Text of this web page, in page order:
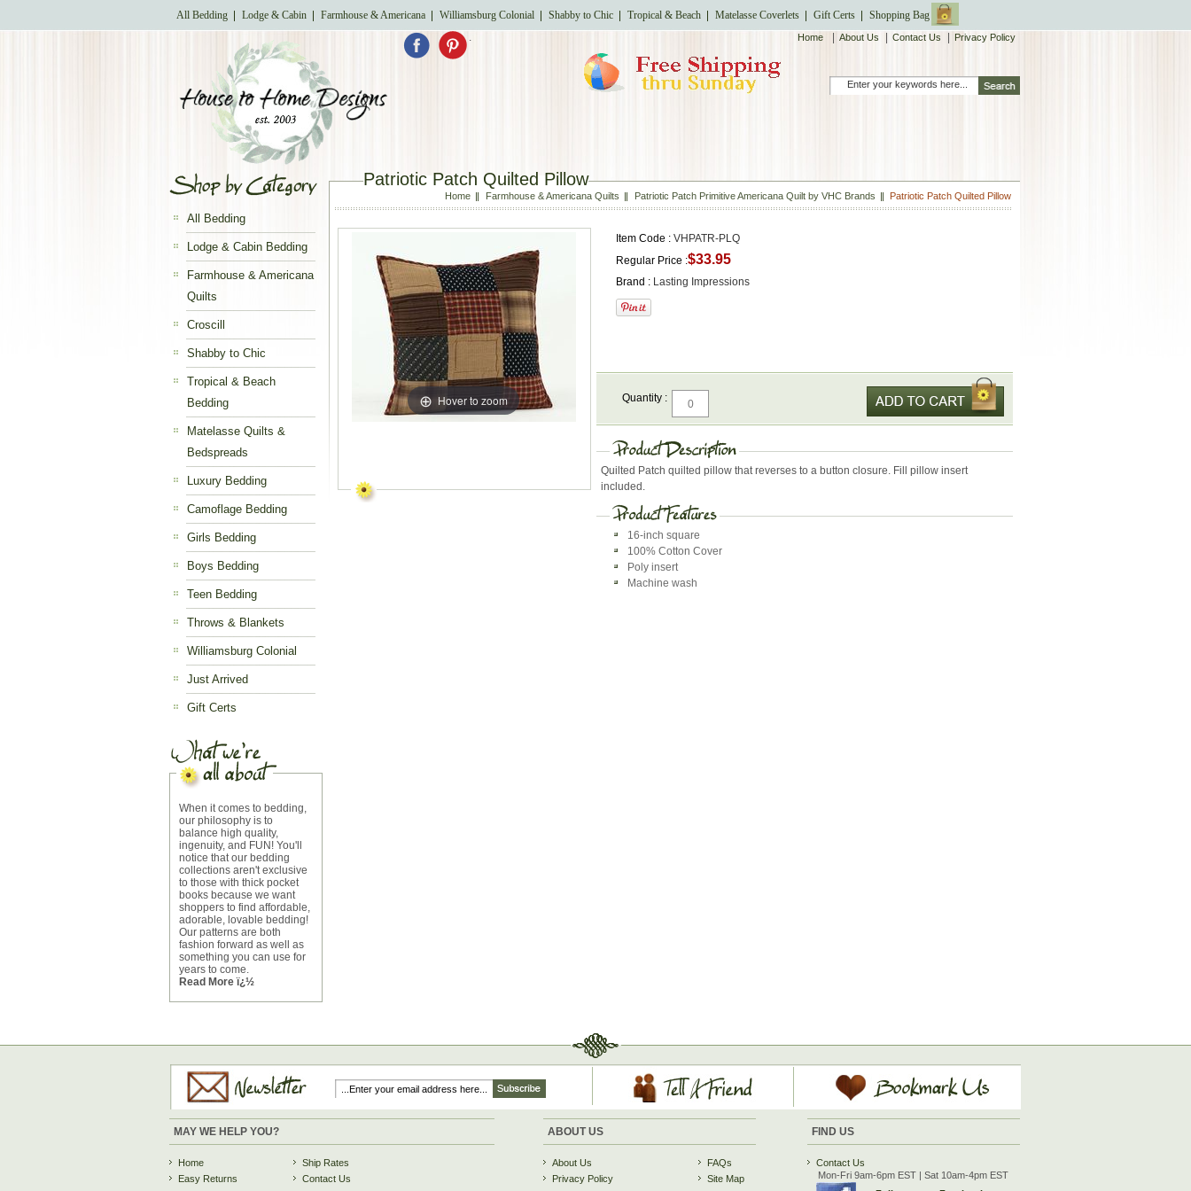
All Bedding Lodge & Cabin Farmhouse & Americana Williamsburg Colonial Shabby to Chic Tropical & Beach Matelasse Coverlets Gift Certs Shopping Bag
Home About Us Contact Us Privacy Policy
.
All Bedding
Lodge & Cabin Bedding
Farmhouse & Americana
Quilts
Croscill
Shabby to Chic
Tropical & Beach
Bedding
Matelasse Quilts &
Bedspreads
Luxury Bedding
Camoflage Bedding
Girls Bedding
Boys Bedding
Teen Bedding
Throws & Blankets
Williamsburg Colonial
Just Arrived
Gift Certs
When it comes to bedding,
our philosophy is to
balance high quality,
ingenuity, and FUN! You'll
notice that our bedding
collections aren't exclusive
to those with thick pocket
books because we want
shoppers to find affordable,
adorable, lovable bedding!
Our patterns are both
fashion forward as well as
something you can use for
years to come.
Read More ï¿½
Patriotic Patch Quilted Pillow
Home Farmhouse & Americana Quilts Patriotic Patch Primitive Americana Quilt by VHC Brands Patriotic Patch Quilted Pillow
Hover to zoom
Item Code : VHPATR-PLQ
Regular Price :$33.95
Brand : Lasting Impressions
Quantity :
Quilted Patch quilted pillow that reverses to a button closure. Fill pillow insert
included.
16-inch square
100% Cotton Cover
Poly insert
Machine wash
MAY WE HELP YOU?
Home
Easy Returns
Ship Rates
Contact Us
ABOUT US
About Us
Privacy Policy
FAQs
Site Map
FIND US
Contact Us
Mon-Fri 9am-6pm EST | Sat 10am-4pm EST